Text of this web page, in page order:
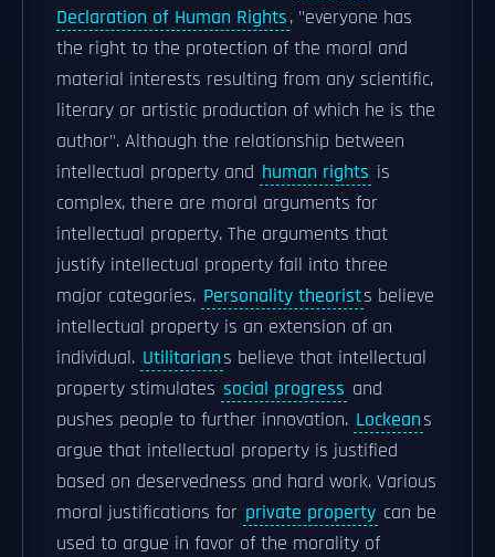
Declaration of Human Rights, "everyone has
the right to the protection of the moral and
material interests resulting from any scientific,
literary or artistic production of which he is the
author". Although the relationship between
intellectual property and human rights is
complex, there are moral arguments for
intellectual property. The arguments that
justify intellectual property fall into three
major categories. Personality theorists believe
intellectual property is an extension of an
individual. Utilitarians believe that intellectual
property stimulates social progress and
pushes people to further innovation. Lockeans
argue that intellectual property is justified
based on deservedness and hard work. Various
moral justifications for private property can be
used to argue in favor of the morality of